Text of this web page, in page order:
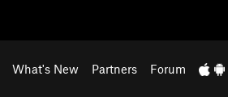
What's New Partners Forum